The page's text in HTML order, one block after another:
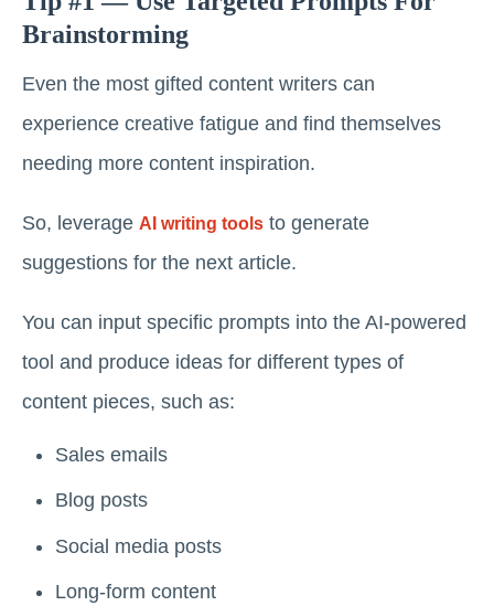
Brainstorming
Even the most gifted content writers can
experience creative fatigue and find themselves
needing more content inspiration.
So, leverage AI writing tools to generate
suggestions for the next article.
You can input specific prompts into the AI-powered
tool and produce ideas for different types of
content pieces, such as:
Sales emails
Blog posts
Social media posts
Long-form content